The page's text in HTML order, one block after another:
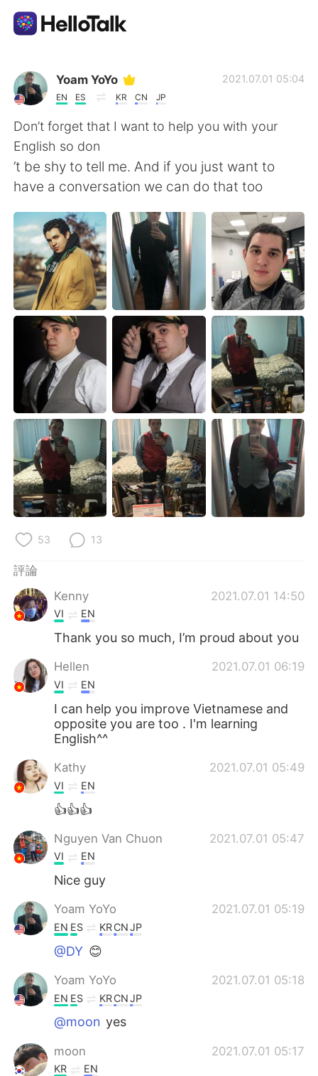
語言交換應用
AI Grammar Checker
繁體中文
English 简体中文
Español العربية
Français Deutsch
日本語 한국어
Русский ไทย
Indonesia Italiano
Türkçe Tiếng Việt
Português
Yoam YoYo
EN ES KR CN JP
2021.07.01 05:04
Don’t forget that I want to help you with your
English so don
’t be shy to tell me. And if you just want to
have a conversation we can do that too
53 13
評論
Kenny
2021.07.01 14:50
VI EN
Thank you so much, I’m proud about you
Hellen 2021.07.01 06:19
VI EN
I can help you improve Vietnamese and
opposite you are too . I'm learning
English^^
Kathy 2021.07.01 05:49
VI EN
👍👍👍
Nguyen Van Chuon 2021.07.01 05:47
VI EN
Nice guy
Yoam YoYo 2021.07.01 05:19
EN ES KRCN JP
@DY 😊
Yoam YoYo 2021.07.01 05:18
EN ES KRCN JP
@moon yes
moon 2021.07.01 05:17
KR EN